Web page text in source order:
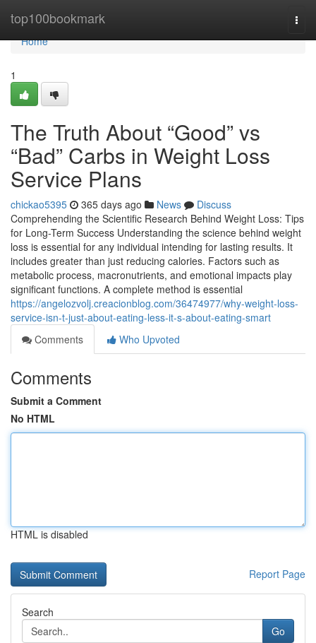
top100bookmark
Home
Home
1
The Truth About “Good” vs
“Bad” Carbs in Weight Loss
Service Plans
chickao5395 365 days ago News
Discuss
Comprehending the Scientific Research Behind Weight Loss: Tips
for Long-Term Success Understanding the science behind weight
loss is essential for any individual intending for lasting results. It
includes greater than just reducing calories. Factors such as
metabolic process, macronutrients, and emotional impacts play
significant functions. A complete method is essential
https://angelozvolj.creacionblog.com/36474977/why-weight-loss-
service-isn-t-just-about-eating-less-it-s-about-eating-smart
Comments
Who Upvoted
Comments
Submit a Comment
No HTML
HTML is disabled
Report Page
Search
Go